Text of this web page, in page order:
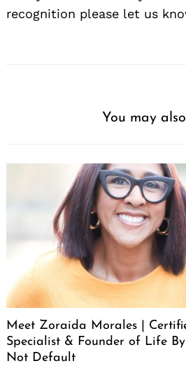
recognition please let us
You may
Meet Zoraida Morales |
Specialist & Founder of Life
Not Default